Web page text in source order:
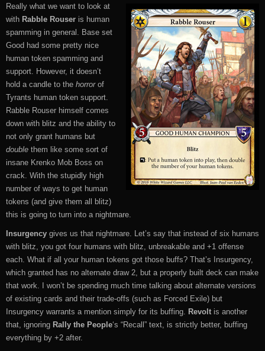
Really what we want to look at
with Rabble Rouser is human
spamming in general. Base set
Good had some pretty nice
human token spamming and
support. However, it doesn’t
hold a candle to the horrorof
Tyrants human token support.
Rabble Rouser himself comes
down with blitz and the ability to
not only grant humans but
double them like some sort of
insane Krenko Mob Boss on
crack. With the stupidly high
number of ways to get human
tokens (and give them all blitz)
this is going to turn into a nightmare.
Insurgency gives us that nightmare. Let’s say that instead of six humans
with blitz, you got four humans with blitz, unbreakable and +1 offense
each. What if all your human tokens got those buffs? That’s Insurgency,
which granted has no alternate draw 2, but a properly built deck can make
that work. I won’t be spending much time talking about alternate versions
of existing cards and their trade-offs (such as Forced Exile) but
Insurgency warrants a mention simply for its buffing. Revolt is another
that, ignoring Rally the People‘s “Recall” text, is strictly better, buffing
everything by +2 after.